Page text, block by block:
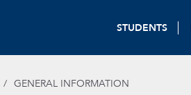
STUDENTS
GENERAL INFORMATION